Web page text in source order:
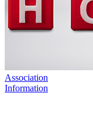
Association
Information